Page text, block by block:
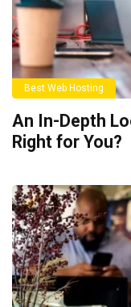
Best Web Hosting
An In-Depth
Right for You?